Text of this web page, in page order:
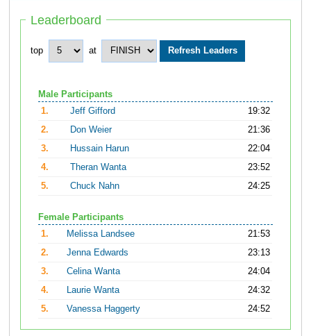
Leaderboard
top at
Male Participants
1.
Jeff Gifford
19:32
2.
Don Weier
21:36
3.
Hussain Harun
22:04
4.
Theran Wanta
23:52
5.
Chuck Nahn 24:25
Female Participants
1.
Melissa Landsee
21:53
2.
Jenna Edwards
23:13
3.
Celina Wanta
24:04
4.
Laurie Wanta
24:32
5.
Vanessa Haggerty 24:52